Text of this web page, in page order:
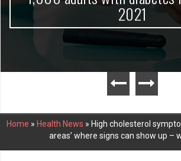
2021
Home » Health News » High cholesterol
areas’ where signs can show up –